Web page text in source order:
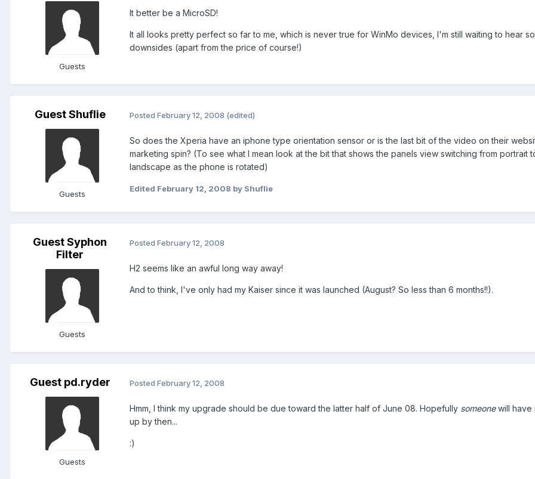
Guests
It better be a MicroSD!
It all looks pretty perfect so far to me, which is never true for WinMo devices, I'm still waiting to hear
downsides (apart from the price of course!)
Guest Shuflie
Guests
Posted February 12, 2008 (edited)
So does the Xperia have an iphone type orientation sensor or is the last bit of the video on their
marketing spin? (To see what I mean look at the bit that shows the panels view switching from portrait
landscape as the phone is rotated)
Edited February 12, 2008 by Shuflie
Guest Syphon
Filter
Guests
Posted February 12, 2008
H2 seems like an awful long way away!
And to think, I've only had my Kaiser since it was launched (August? So less than 6 months!!).
Guest pd.ryder
Guests
Posted February 12, 2008
Hmm, I think my upgrade should be due toward the latter half of June 08. Hopefully someonewill have
up by then...
:)